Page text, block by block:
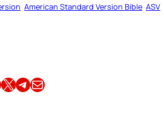
American Standard Version Bible ASV
Share this article on X Share this article on TelegramEmail this Article